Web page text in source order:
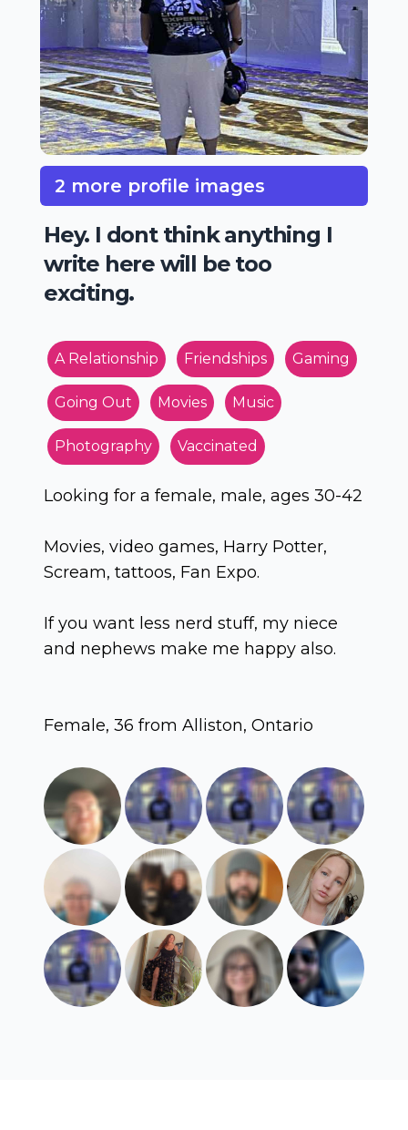
2 more profile images
Hey. I dont think anything I
write here will be too
exciting.
A Relationship Friendships Gaming
Going Out Movies Music
Photography Vaccinated
Looking for a female, male, ages 30-42
Movies, video games, Harry Potter,
Scream, tattoos, Fan Expo.
If you want less nerd stuff, my niece
and nephews make me happy also.
Female, 36 from Alliston, Ontario